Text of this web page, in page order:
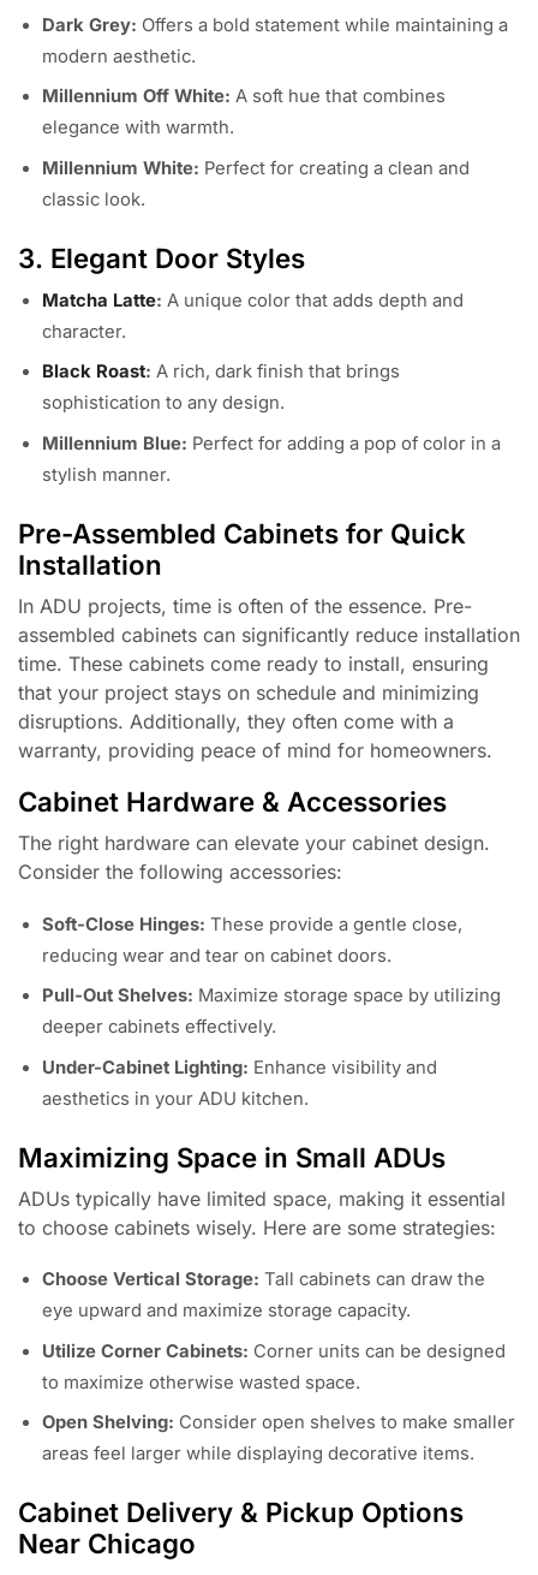
Dark Grey: Offers a bold statement while maintaining a
modern aesthetic.
Millennium Off White: A soft hue that combines
elegance with warmth.
Millennium White: Perfect for creating a clean and
classic look.
3. Elegant Door Styles
Matcha Latte: A unique color that adds depth and
character.
Black Roast: A rich, dark finish that brings
sophistication to any design.
Millennium Blue: Perfect for adding a pop of color in a
stylish manner.
Pre-Assembled Cabinets for Quick
Installation
In ADU projects, time is often of the essence. Pre-
assembled cabinets can significantly reduce installation
time. These cabinets come ready to install, ensuring
that your project stays on schedule and minimizing
disruptions. Additionally, they often come with a
warranty, providing peace of mind for homeowners.
Cabinet Hardware & Accessories
The right hardware can elevate your cabinet design.
Consider the following accessories:
Soft-Close Hinges: These provide a gentle close,
reducing wear and tear on cabinet doors.
Pull-Out Shelves: Maximize storage space by utilizing
deeper cabinets effectively.
Under-Cabinet Lighting: Enhance visibility and
aesthetics in your ADU kitchen.
Maximizing Space in Small ADUs
ADUs typically have limited space, making it essential
to choose cabinets wisely. Here are some strategies:
Choose Vertical Storage: Tall cabinets can draw the
eye upward and maximize storage capacity.
Utilize Corner Cabinets: Corner units can be designed
to maximize otherwise wasted space.
Open Shelving: Consider open shelves to make smaller
areas feel larger while displaying decorative items.
Cabinet Delivery & Pickup Options
Near Chicago